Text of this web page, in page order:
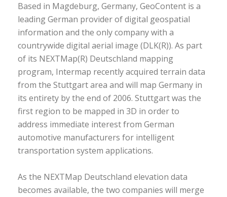
Based in Magdeburg, Germany, GeoContent is a
leading German provider of digital geospatial
information and the only company with a
countrywide digital aerial image (DLK(R)). As part
of its NEXTMap(R) Deutschland mapping
program, Intermap recently acquired terrain data
from the Stuttgart area and will map Germany in
its entirety by the end of 2006. Stuttgart was the
first region to be mapped in 3D in order to
address immediate interest from German
automotive manufacturers for intelligent
transportation system applications.
As the NEXTMap Deutschland elevation data
becomes available, the two companies will merge